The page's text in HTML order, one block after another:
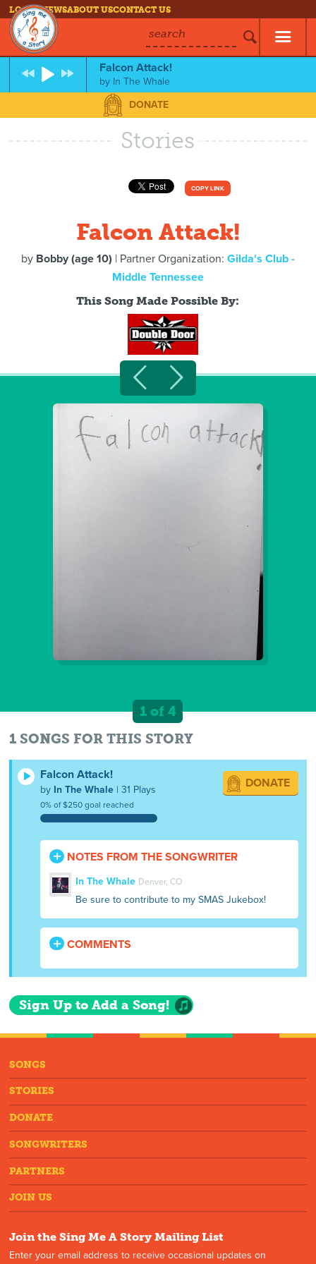
LOG INNEWSABOUT USCONTACT US
search
Falcon Attack!
by In The Whale
DONATE
Stories
COPY LINK
Falcon Attack!
by Bobby (age 10) | Partner Organization: Gilda's Club -
Middle Tennessee
This Song Made Possible By:
1 of 4
1 SONGS FOR THIS STORY
Falcon Attack!
by In The Whale | 31 Plays
0% of $250 goal reached
DONATE
NOTES FROM THE SONGWRITER
In The Whale Denver, CO
Be sure to contribute to my SMAS Jukebox!
COMMENTS
Sign Up to Add a Song!
SONGS
STORIES
DONATE
SONGWRITERS
PARTNERS
JOIN US
Join the Sing Me A Story Mailing List
Enter your email address to receive occasional updates on